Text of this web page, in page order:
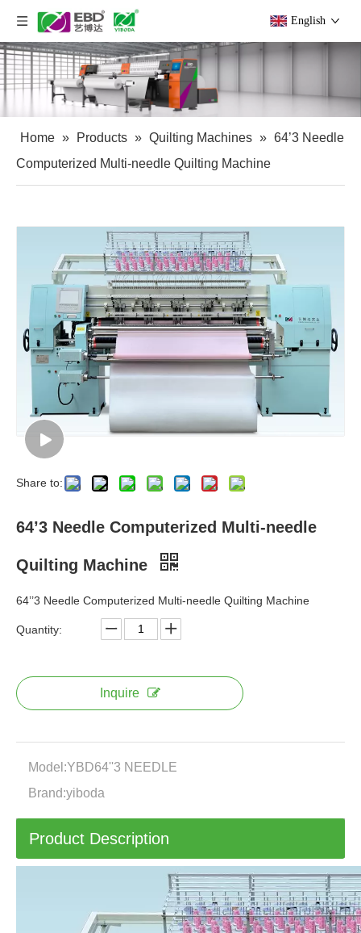
English
Home » Products » Quilting Machines » 64’3 Needle
Computerized Multi-needle Quilting Machine
Share to:
64’3 Needle Computerized Multi-needle
Quilting Machine
64’’3 Needle Computerized Multi-needle Quilting Machine
Quantity:
Inquire
Model:YBD64''3 NEEDLE
Brand:yiboda
Product Description